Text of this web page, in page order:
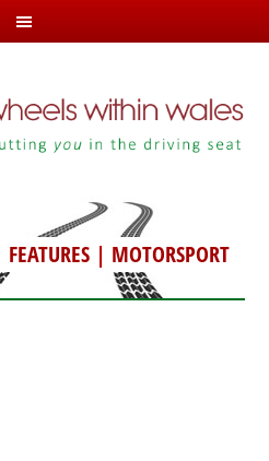
FEATURES| MOTORSPORT